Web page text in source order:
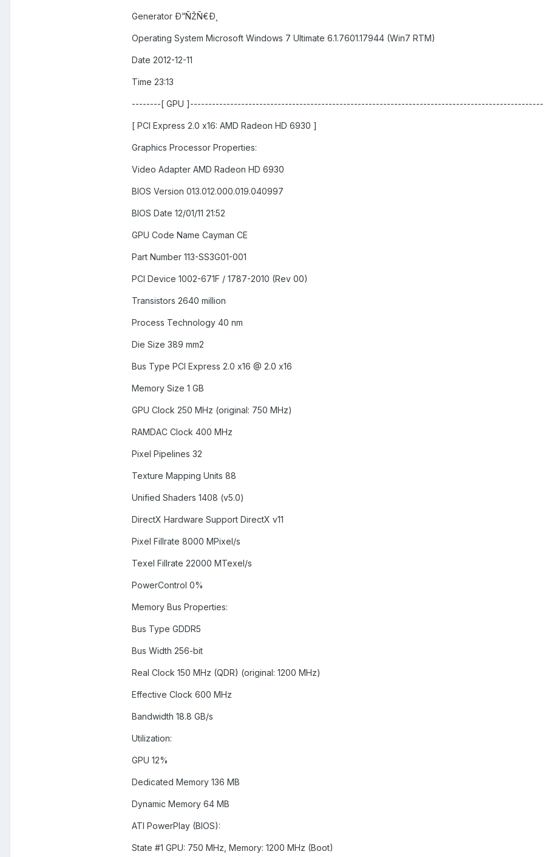
Generator Ð”ÑŽÑ€Ð¸
Operating System Microsoft Windows 7 Ultimate 6.1.7601.17944 (Win7 RTM)
Date 2012-12-11
Time 23:13
--------[ GPU
[ PCI Express 2.0 x16: AMD Radeon HD 6930 ]
Graphics Processor Properties:
Video Adapter AMD Radeon HD 6930
BIOS Version 013.012.000.019.040997
BIOS Date 12/01/11 21:52
GPU Code Name Cayman CE
Part Number 113-SS3G01-001
PCI Device 1002-671F / 1787-2010 (Rev 00)
Transistors 2640 million
Process Technology 40 nm
Die Size 389 mm2
Bus Type PCI Express 2.0 x16 @ 2.0 x16
Memory Size 1 GB
GPU Clock 250 MHz (original: 750 MHz)
RAMDAC Clock 400 MHz
Pixel Pipelines 32
Texture Mapping Units 88
Unified Shaders 1408 (v5.0)
DirectX Hardware Support DirectX v11
Pixel Fillrate 8000 MPixel/s
Texel Fillrate 22000 MTexel/s
PowerControl 0%
Memory Bus Properties:
Bus Type GDDR5
Bus Width 256-bit
Real Clock 150 MHz (QDR) (original: 1200 MHz)
Effective Clock 600 MHz
Bandwidth 18.8 GB/s
Utilization:
GPU 12%
Dedicated Memory 136 MB
Dynamic Memory 64 MB
ATI PowerPlay (BIOS):
State #1 GPU: 750 MHz, Memory: 1200 MHz (Boot)